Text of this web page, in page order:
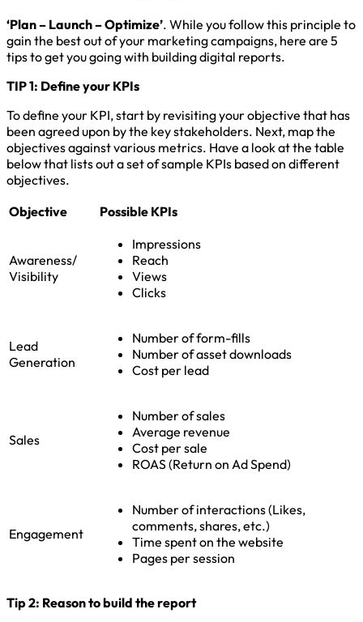
‘Plan – Launch – Optimize’. While you follow this principle to
gain the best out of your marketing campaigns, here are 5
tips to get you going with building digital reports.
TIP 1: Define your KPIs
To define your KPI, start by revisiting your objective that has
been agreed upon by the key stakeholders. Next, map the
objectives against various metrics. Have a look at the table
below that lists out a set of sample KPIs based on different
objectives.
Objective
Possible KPIs
Awareness/
Visibility
Impressions
Reach
Views
Clicks
Lead
Generation
Number of form-fills
Number of asset downloads
Cost per lead
Sales
Number of sales
Average revenue
Cost per sale
ROAS (Return on Ad Spend)
Engagement
Number of interactions (Likes,
comments, shares, etc.)
Time spent on the website
Pages per session
Tip 2: Reason to build the report